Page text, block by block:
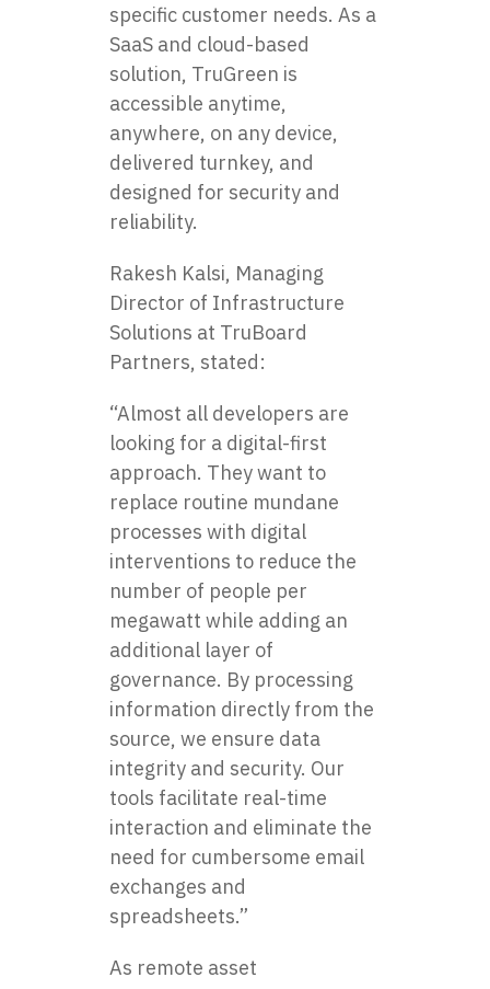
specific customer needs. As a
SaaS and cloud-based
solution, TruGreen is
accessible anytime,
anywhere, on any device,
delivered turnkey, and
designed for security and
reliability.
Rakesh Kalsi, Managing
Director of Infrastructure
Solutions at TruBoard
Partners, stated:
“Almost all developers are
looking for a digital-first
approach. They want to
replace routine mundane
processes with digital
interventions to reduce the
number of people per
megawatt while adding an
additional layer of
governance. By processing
information directly from the
source, we ensure data
integrity and security. Our
tools facilitate real-time
interaction and eliminate the
need for cumbersome email
exchanges and
spreadsheets.”
As remote asset